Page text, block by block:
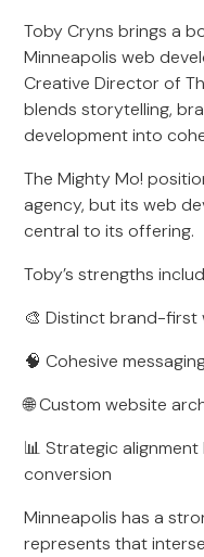
Toby Cryns brings a
Minneapolis web
Creative Director of
blends storytelling,
development into
The Mighty Mo!
agency, but its web
central to its offering.
Toby’s strengths
🎨 Distinct brand-first
🧠 Cohesive
🌐 Custom website
📊 Strategic
conversion
Minneapolis has a
represents that